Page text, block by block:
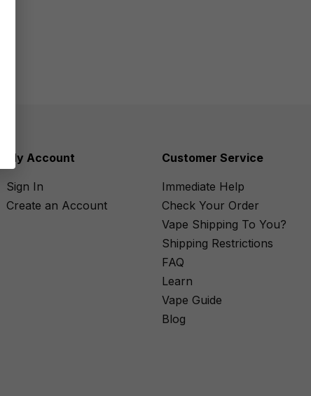
My Account
Sign In
Create an Account
Customer Service
Immediate Help
Check Your Order
Vape Shipping To You?
Shipping Restrictions
FAQ
Learn
Vape Guide
Blog